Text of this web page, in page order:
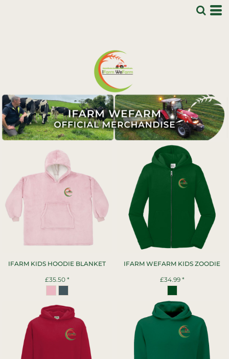
IFARM KIDS HOODIE BLANKET
£35.50 *
IFARM WEFARM KIDS ZOODIE
£34.99 *